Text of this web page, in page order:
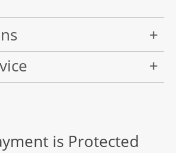
is Protected